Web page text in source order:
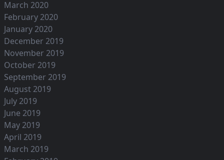
March 2020
February 2020
January 2020
December 2019
November 2019
October 2019
September 2019
August 2019
July 2019
June 2019
May 2019
April 2019
March 2019